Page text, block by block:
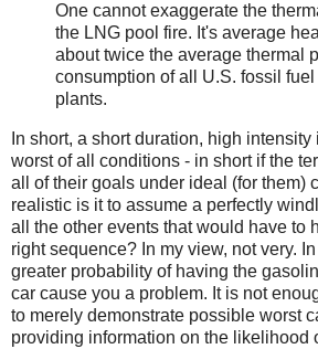
One cannot exaggerate the
the LNG pool fire. It's average
about twice the average thermal
consumption of all U.S. fossil
plants.
In short, a short duration, high
worst of all conditions - in short if the
all of their goals under ideal (for them)
realistic is it to assume a perfectly
all the other events that would have to
right sequence? In my view, not very.
greater probability of having the
car cause you a problem. It is not
to merely demonstrate possible worst
providing information on the likelihood